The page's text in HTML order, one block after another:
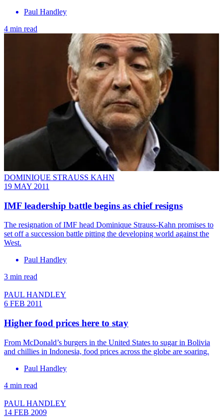
Paul Handley
4 min read
DOMINIQUE STRAUSS KAHN
19 MAY 2011
IMF leadership battle begins as chief resigns
The resignation of IMF head Dominique Strauss-Kahn promises to
set off a succession battle pitting the developing world against the
West.
Paul Handley
3 min read
PAUL HANDLEY
6 FEB 2011
Higher food prices here to stay
From McDonald’s burgers in the United States to sugar in Bolivia
and chillies in Indonesia, food prices across the globe are soaring.
Paul Handley
4 min read
PAUL HANDLEY
14 FEB 2009